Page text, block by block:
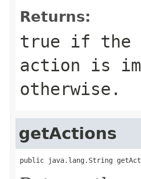
Returns:
true if the
action is
otherwise.
getActions
public java.lang.String